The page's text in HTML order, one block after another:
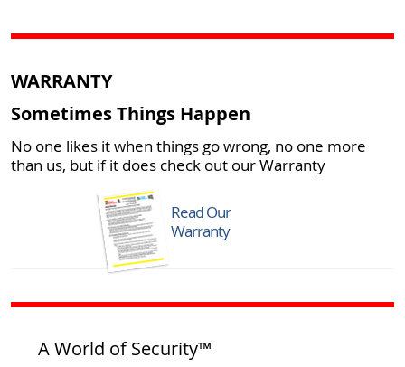
WARRANTY
Sometimes Things Happen
No one likes it when things go wrong, no one more
than us, but if it does check out our Warranty
Read Our
Warranty
A World of Security™